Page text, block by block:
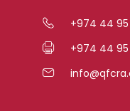
+974 44
+974 44